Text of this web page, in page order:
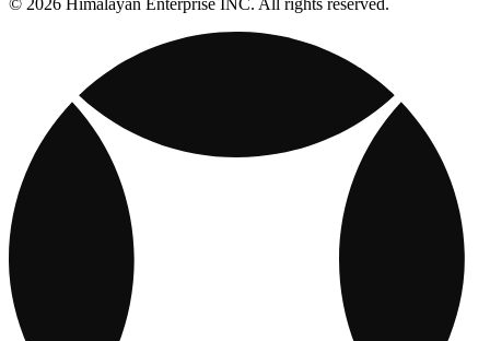
© 2026 Himalayan Enterprise INC. All rights reserved.